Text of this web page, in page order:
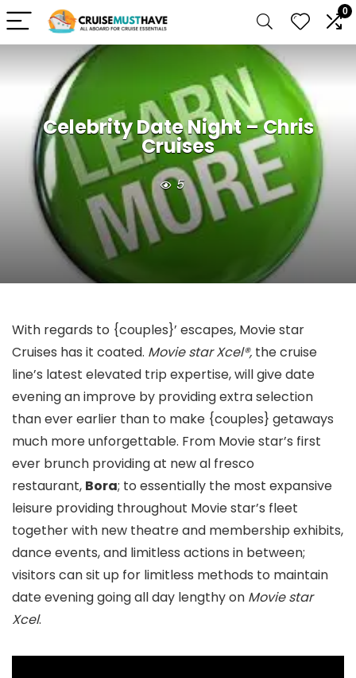
0
Celebrity Date Night – Chris
Cruises
5
With regards to {couples}’ escapes, Movie star
Cruises has it coated. Movie star Xcel®, the cruise
line’s latest elevated trip expertise, will give date
evening an improve by providing extra selection
than ever earlier than to make {couples} getaways
much more unforgettable. From Movie star’s first
ever brunch providing at new al fresco
restaurant, Bora; to essentially the most expansive
leisure providing throughout Movie star’s fleet
together with new theatre and membership exhibits,
dance events, and limitless actions in between;
visitors can sit up for limitless methods to maintain
date evening going all day lengthy on Movie star
Xcel.